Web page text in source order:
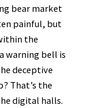
bear market
painful, but
the
warning bell is
deceptive
That’s the
digital halls.